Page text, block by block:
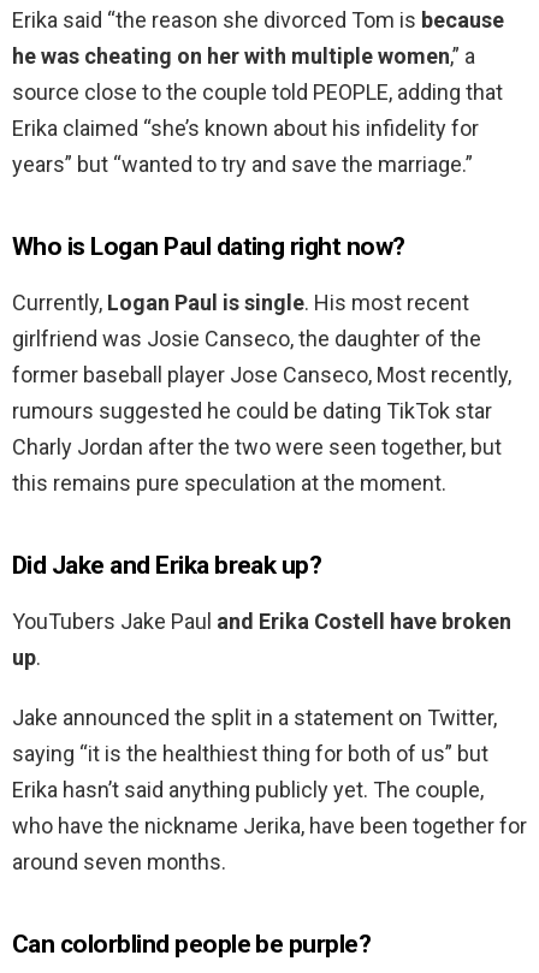
Erika said “the reason she divorced Tom is because
he was cheating on her with multiple women,” a
source close to the couple told PEOPLE, adding that
Erika claimed “she’s known about his infidelity for
years” but “wanted to try and save the marriage.”
Who is Logan Paul dating right now?
Currently, Logan Paul is single. His most recent
girlfriend was Josie Canseco, the daughter of the
former baseball player Jose Canseco, Most recently,
rumours suggested he could be dating TikTok star
Charly Jordan after the two were seen together, but
this remains pure speculation at the moment.
Did Jake and Erika break up?
YouTubers Jake Paul and Erika Costell have broken
up.
Jake announced the split in a statement on Twitter,
saying “it is the healthiest thing for both of us” but
Erika hasn’t said anything publicly yet. The couple,
who have the nickname Jerika, have been together for
around seven months.
Can colorblind people be purple?